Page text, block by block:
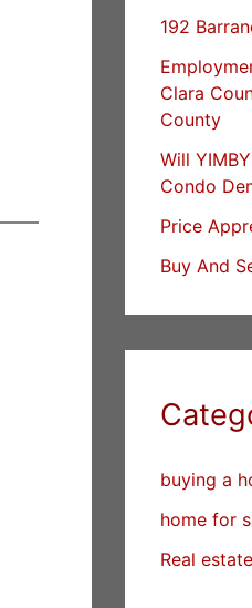
192
Clara
County
Will
Condo
Price
Buy And
buying a
home for
Real